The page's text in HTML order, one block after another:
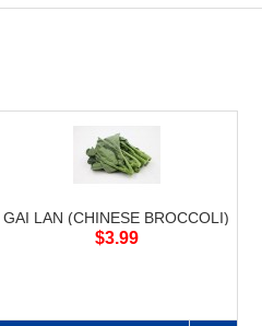
GAI LAN (CHINESE BROCCOLI)
$3.99